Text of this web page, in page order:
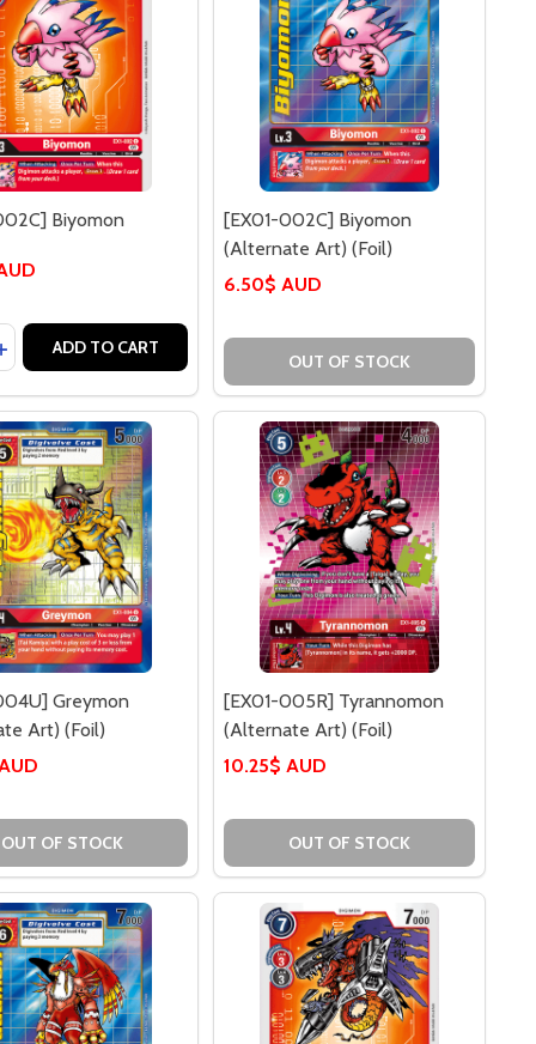
Biyomon
QUANTITY OF [EX01-002C] BIYOMON
QUANTITY OF [EX01-002C] BIYOMON
ADD TO CART
[EX01-002C] Biyomon
(Alternate Art) (Foil)
6.50$ AUD
OUT OF STOCK
GREYMON
Greymon
Art) (Foil)
OUT OF STOCK
[EX01-005R] Tyrannomon
(Alternate Art) (Foil)
10.25$ AUD
OUT OF STOCK